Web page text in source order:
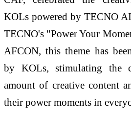
KOLs powered by TECNO
TECNO's "Power Your
AFCON, this theme has
by KOLs, stimulating the
amount of creative content
their power moments in